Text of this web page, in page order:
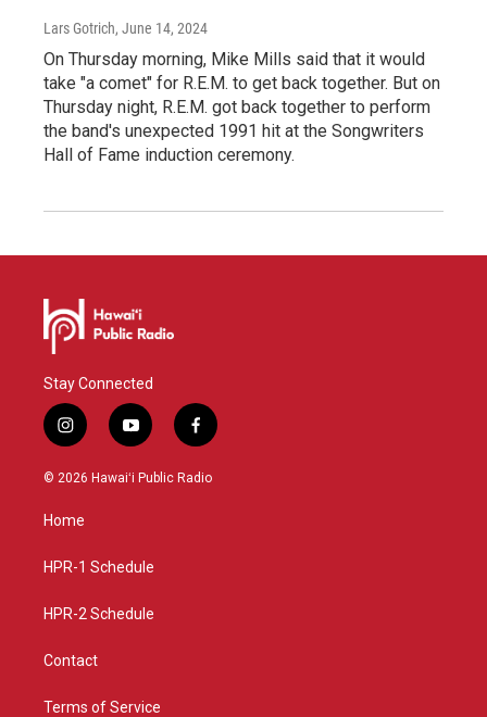
Lars Gotrich, June 14, 2024
On Thursday morning, Mike Mills said that it would
take "a comet" for R.E.M. to get back together. But on
Thursday night, R.E.M. got back together to perform
the band's unexpected 1991 hit at the Songwriters
Hall of Fame induction ceremony.
Stay Connected
i
n
s
a
g
a
y
o
u
f
a
c
© 2026 Hawaiʻi Public Radio
Home
HPR-1 Schedule
HPR-2 Schedule
Contact
Terms of Service